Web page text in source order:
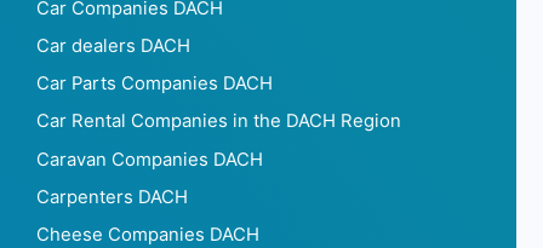
Car Companies DACH
Car dealers DACH
Car Parts Companies DACH
Car Rental Companies in the DACH Region
Caravan Companies DACH
Carpenters DACH
Cheese Companies DACH